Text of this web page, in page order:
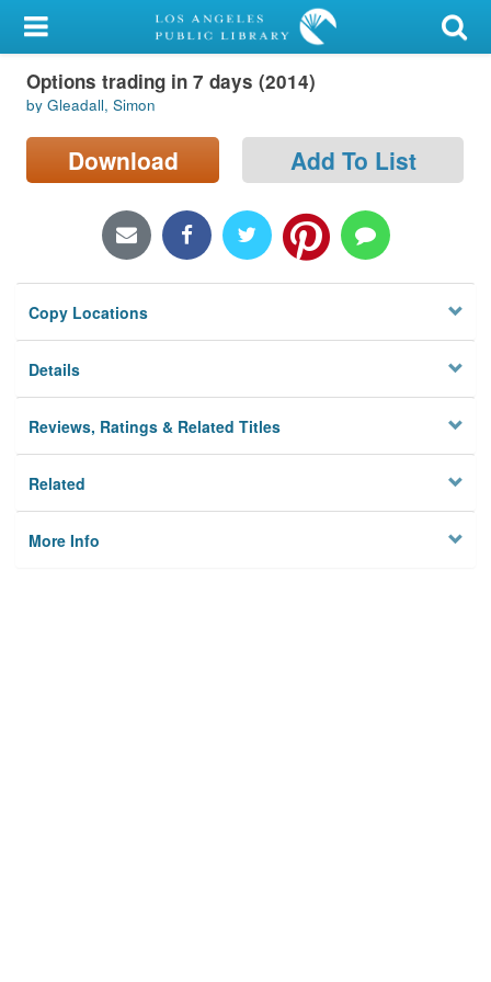
My Account
Library Card
Sign In
Locations/Hours (external
Privacy
Options trading in 7 days (2014)
by Gleadall, Simon
Download Add To List
Copy Locations
Details
Reviews, Ratings & Related Titles
Related
More Info